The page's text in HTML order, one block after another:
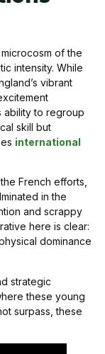
of the
intensity. While
vibrant
ability to regroup
skill but
international
French efforts,
in the
and scrappy
here is clear:
dominance
strategic
these young
surpass, these